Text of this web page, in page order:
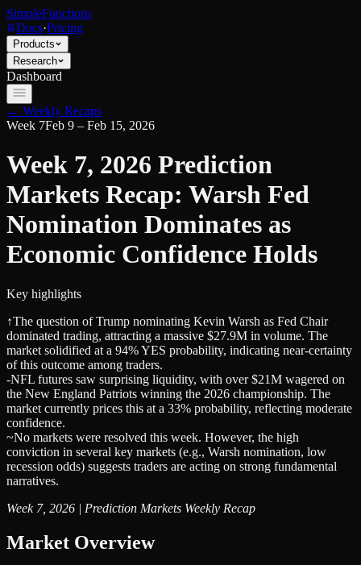
SimpleFunctions
Docs·Pricing
Products
Research
Dashboard
← Weekly Recaps
Week 7Feb 9 – Feb 15, 2026
Week 7, 2026 Prediction
Markets Recap: Warsh Fed
Nomination Dominates as
Economic Confidence Holds
Key highlights
↑The question of Trump nominating Kevin Warsh as Fed Chair
dominated trading, attracting a massive $27.9M in volume. The
market solidified at a 94% YES probability, indicating near-certainty
of this outcome among traders.
-NFL futures saw surprising liquidity, with over $21M wagered on
the New England Patriots winning the 2026 championship. The
market currently prices this at a 33% probability, reflecting moderate
confidence.
~No markets were resolved this week. However, the high
conviction in several key markets (e.g., Warsh nomination, low
recession odds) suggests traders are acting on strong fundamental
narratives.
Week 7, 2026 | Prediction Markets Weekly Recap
Market Overview